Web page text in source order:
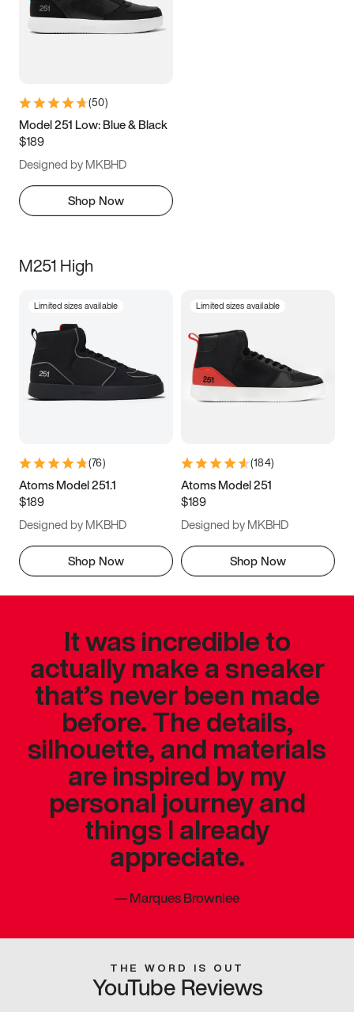
(50)
Model 251 Low: Blue & Black
$189
Designed by MKBHD
Shop Now
M251 High
Limited sizes available
(76)
Atoms Model 251.1
$189
Designed by MKBHD
Shop Now
Limited sizes available
(184)
Atoms Model 251
$189
Designed by MKBHD
Shop Now
It was incredible to
actually make a sneaker
that’s never been made
before. The details,
silhouette, and materials
are inspired by my
personal journey and
things I already
appreciate.
—Marques Brownlee
THE WORD IS OUT
YouTube Reviews